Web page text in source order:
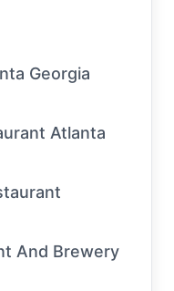
Georgia
Atlanta
And Brewery